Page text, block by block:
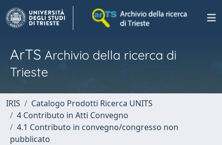
ArTS Archivio della ricerca di
Trieste
IRIS
Catalogo Prodotti Ricerca UNITS
4 Contributo in Atti Convegno
4.1 Contributo in convegno/congresso non
pubblicato